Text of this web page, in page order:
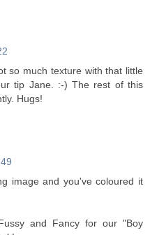
so much texture with that little
tip Jane. :-) The rest of this
Hugs!
image and you've coloured it
and Fancy for our "Boy